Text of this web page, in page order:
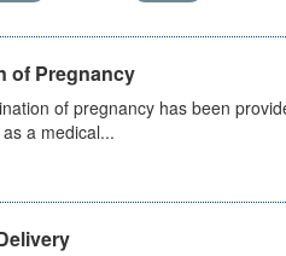
of Pregnancy
of pregnancy has been
a medical...